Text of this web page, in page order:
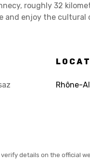
roughly 32
and enjoy the
Rhône-
details on the official